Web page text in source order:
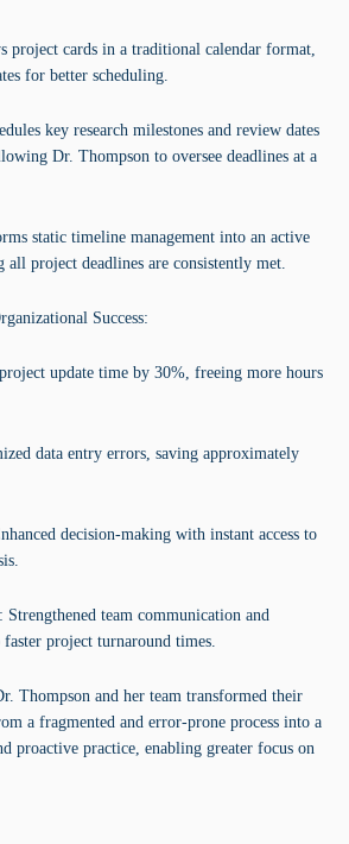
project cards in a traditional calendar format,
for better scheduling.
key research milestones and review dates
Dr. Thompson to oversee deadlines at a
static timeline management into an active
all project deadlines are consistently met.
Success:
update time by 30%, freeing more hours
data entry errors, saving approximately
decision-making with instant access to
team communication and
project turnaround times.
Thompson and her team transformed their
a fragmented and error-prone process into a
proactive practice, enabling greater focus on